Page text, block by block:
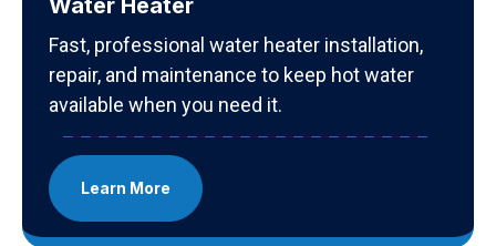
Water Heater
Fast, professional water heater installation,
repair, and maintenance to keep hot water
available when you need it.
Learn More